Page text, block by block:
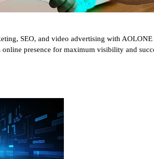
SEO, and video advertising with
presence for maximum visibility and